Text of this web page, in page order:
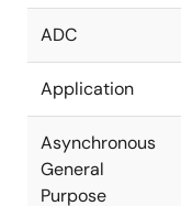
ADC
Application
Asynchronous
General
Purpose